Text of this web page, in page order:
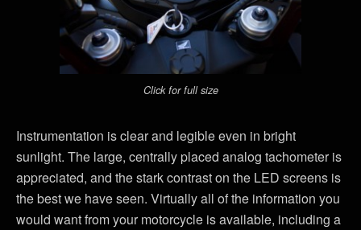
Click for full size
Instrumentation is clear and legible even in bright
sunlight. The large, centrally placed analog tachometer is
appreciated, and the stark contrast on the LED screens is
the best we have seen. Virtually all of the information you
would want from your motorcycle is available, including a